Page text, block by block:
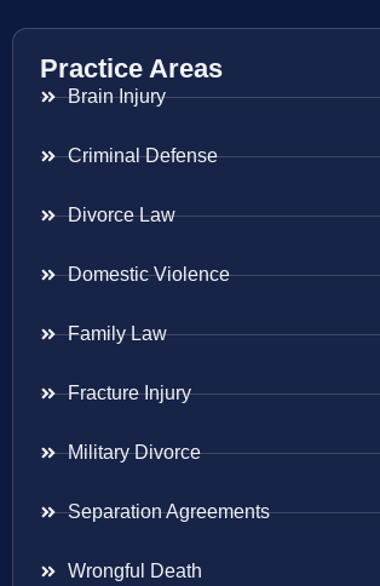
Practice Areas
Brain Injury
Criminal Defense
Divorce Law
Domestic Violence
Family Law
Fracture Injury
Military Divorce
Separation Agreements
Wrongful Death